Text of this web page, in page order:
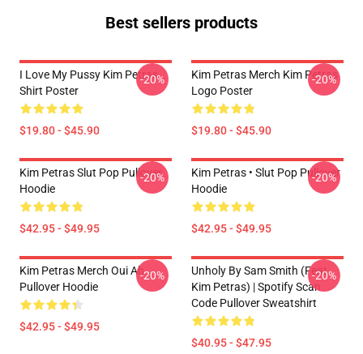
Best sellers products
I Love My Pussy Kim Petras
Shirt Poster
$19.80 - $45.90
-20%
Kim Petras Merch Kim Petras
Logo Poster
$19.80 - $45.90
-20%
Kim Petras Slut Pop Pullover
Hoodie
$42.95 - $49.95
-20%
Kim Petras • Slut Pop Pullover
Hoodie
$42.95 - $49.95
-20%
Kim Petras Merch Oui Ah
Pullover Hoodie
$42.95 - $49.95
-20%
Unholy By Sam Smith (feat.
Kim Petras) | Spotify Scan
Code Pullover Sweatshirt
$40.95 - $47.95
-20%